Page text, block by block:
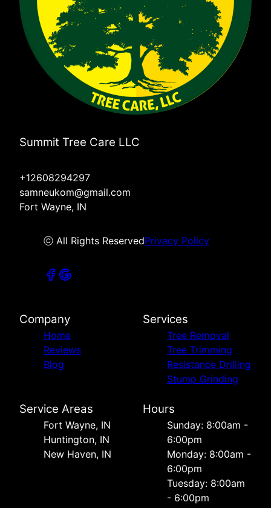
Summit Tree Care LLC
+12608294297
samneukom@gmail.com
Fort Wayne, IN
ⓒ All Rights ReservedPrivacy Policy
Company
Home
Reviews
Blog
Services
Tree Removal
Tree Trimming
Resistance Drilling
Stump Grinding
Service Areas
Fort Wayne, IN
Huntington, IN
New Haven, IN
Hours
Sunday: 8:00am -
6:00pm
Monday: 8:00am -
6:00pm
Tuesday: 8:00am
- 6:00pm